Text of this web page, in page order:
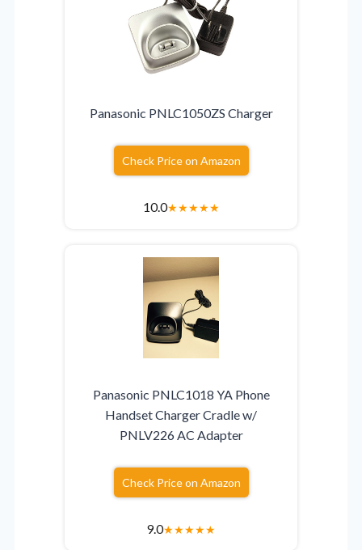
Panasonic PNLC1050ZS Charger
Check Price on Amazon
10.0★★★★★
Panasonic PNLC1018 YA Phone
Handset Charger Cradle w/
PNLV226 AC Adapter
Check Price on Amazon
9.0★★★★★